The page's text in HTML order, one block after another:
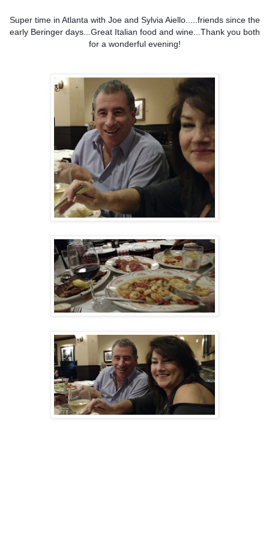
Super time in Atlanta with Joe and Sylvia Aiello.....friends since the
early Beringer days...Great Italian food and wine...Thank you both
for a wonderful evening!